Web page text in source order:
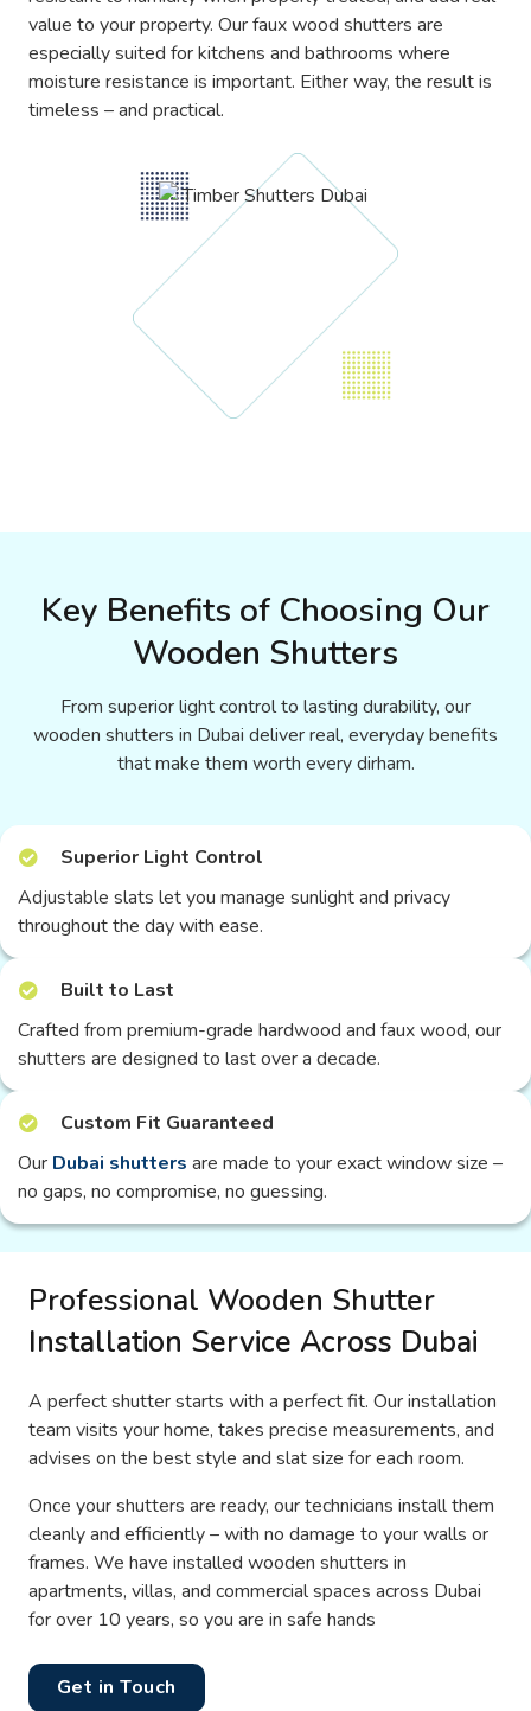
value to your property. Our faux wood shutters are
especially suited for kitchens and bathrooms where
moisture resistance is important. Either way, the result is
timeless – and practical.
Key Benefits of Choosing Our
Wooden Shutters
From superior light control to lasting durability, our
wooden shutters in Dubai deliver real, everyday benefits
that make them worth every dirham.
Superior Light Control
Adjustable slats let you manage sunlight and privacy
throughout the day with ease.
Built to Last
Crafted from premium-grade hardwood and faux wood, our
shutters are designed to last over a decade.
Custom Fit Guaranteed
Our Dubai shutters are made to your exact window size –
no gaps, no compromise, no guessing.
Professional Wooden Shutter
Installation Service Across Dubai
A perfect shutter starts with a perfect fit. Our installation
team visits your home, takes precise measurements, and
advises on the best style and slat size for each room.
Once your shutters are ready, our technicians install them
cleanly and efficiently – with no damage to your walls or
frames. We have installed wooden shutters in
apartments, villas, and commercial spaces across Dubai
for over 10 years, so you are in safe hands
Get in Touch